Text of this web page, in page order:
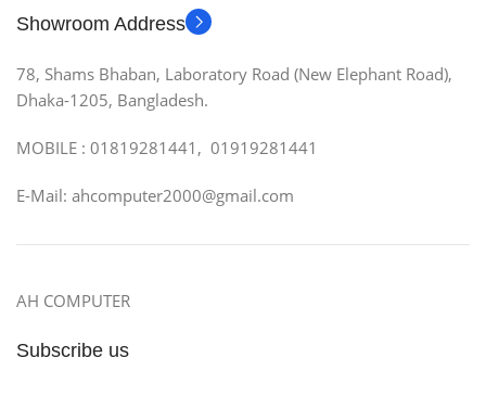
Showroom Address
78, Shams Bhaban, Laboratory Road (New Elephant Road),
Dhaka-1205, Bangladesh.
MOBILE : 01819281441, 01919281441
E-Mail: ahcomputer2000@gmail.com
AH COMPUTER
Subscribe us